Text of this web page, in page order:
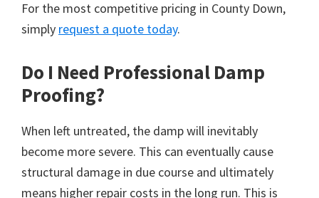
For the most competitive pricing in County Down,
simply request a quote today.
Do I Need Professional Damp
Proofing?
When left untreated, the damp will inevitably
become more severe. This can eventually cause
structural damage in due course and ultimately
means higher repair costs in the long run. This is